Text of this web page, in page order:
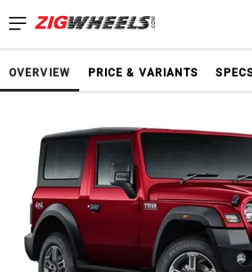
OVERVIEW PRICE & VARIANTS